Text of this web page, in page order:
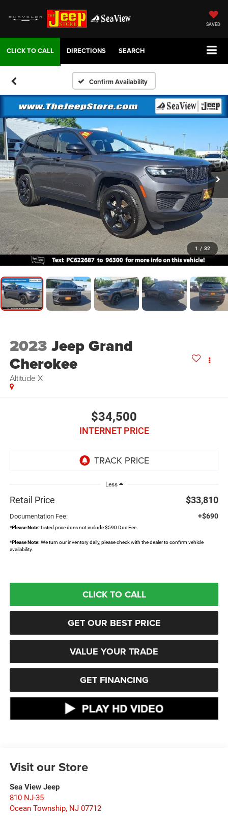
SAVED
DIRECTIONS SEARCH
Confirm Availability
1 / 32
2023 Jeep Grand
Cherokee
Altitude X
$34,500
INTERNET PRICE
Less
Retail Price $33,810
Documentation Fee: +$690
*Please Note:Listed price does not include $590 Doc Fee
*Please Note:We turn our inventory daily, please check with the dealer to confirm vehicle
availability.
CLICK TO CALL
GET OUR BEST PRICE
VALUE YOUR TRADE
GET FINANCING
Visit our Store
Sea View Jeep
810 NJ-35
Ocean Township, NJ 07712